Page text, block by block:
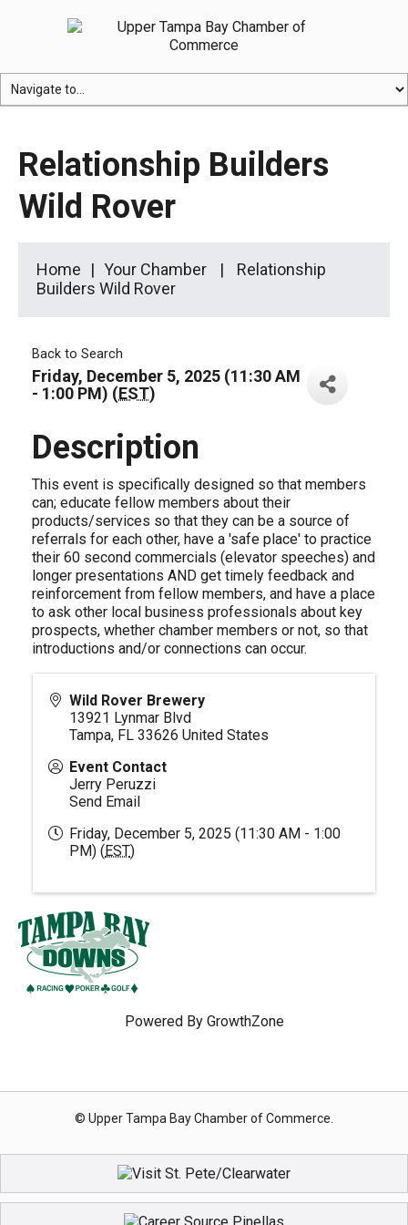
Relationship Builders
Wild Rover
Home Your Chamber
Relationship
Builders Wild Rover
Back to Search
Friday, December 5, 2025 (11:30 AM
- 1:00 PM) (EST)
Description
This event is specifically designed so that members
can; educate fellow members about their
products/services so that they can be a source of
referrals for each other, have a 'safe place' to practice
their 60 second commercials (elevator speeches) and
longer presentations AND get timely feedback and
reinforcement from fellow members, and have a place
to ask other local business professionals about key
prospects, whether chamber members or not, so that
introductions and/or connections can occur.
Wild Rover Brewery
13921 Lynmar Blvd
Tampa, FL 33626 United States
Event Contact
Jerry Peruzzi
Send Email
Friday, December 5, 2025 (11:30 AM - 1:00
PM) (EST)
Powered By GrowthZone
© Upper Tampa Bay Chamber of Commerce.